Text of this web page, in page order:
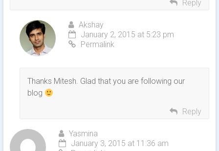
Reply
Akshay
January 2, 2015 at 5:23 pm
Permalink
Thanks Mitesh. Glad that you are following our
blog
Reply
Yasmina
January 3, 2015 at 11:36 am